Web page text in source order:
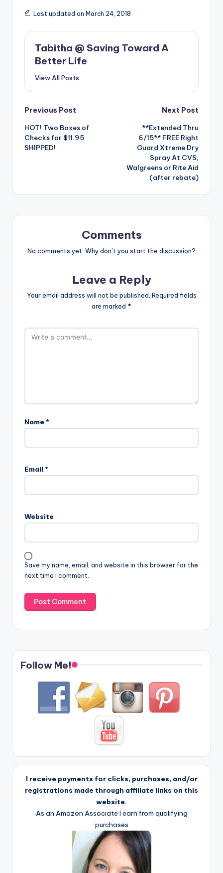
Last updated on March 24, 2018
Tabitha @ Saving Toward A
Better Life
View All Posts
Post
navigation
Previous Post
HOT! Two Boxes of
Checks for $11.95
SHIPPED!
Next Post
**Extended Thru
6/15** FREE Right
Guard Xtreme Dry
Spray At CVS,
Walgreens or Rite Aid
(after rebate)
Comments
No comments yet. Why don’t you start the discussion?
Leave a Reply
Your email address will not be published. Required fields
are marked *
Name *
Email *
Website
Save my name, email, and website in this browser for the
next time I comment.
Follow Me!
I receive payments for clicks, purchases, and/or
registrations made through affiliate links on this
website.
As an Amazon Associate I earn from qualifying
purchases